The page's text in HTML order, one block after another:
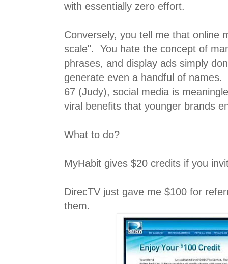
with essentially zero effort.
Conversely, you tell me that online
scale". You hate the concept of
phrases, and display ads simply
generate even a handful of
67 (Judy), social media is
viral benefits that younger brands
What to do?
MyHabit gives $20 credits if you
DirecTV just gave me $100 for
them.